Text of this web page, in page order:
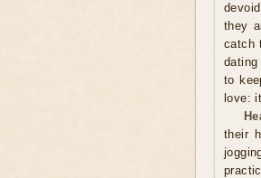
they
catch
to
love:
their